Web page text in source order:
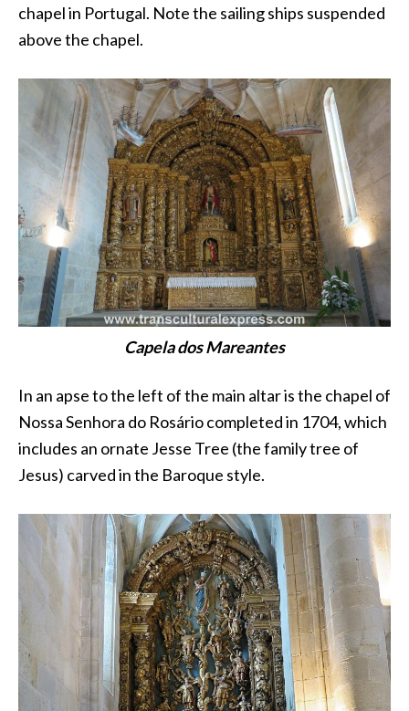
chapel in Portugal. Note the sailing ships suspended
above the chapel.
Capela dos Mareantes
In an apse to the left of the main altar is the chapel of
Nossa Senhora do Rosário completed in 1704, which
includes an ornate Jesse Tree (the family tree of
Jesus) carved in the Baroque style.